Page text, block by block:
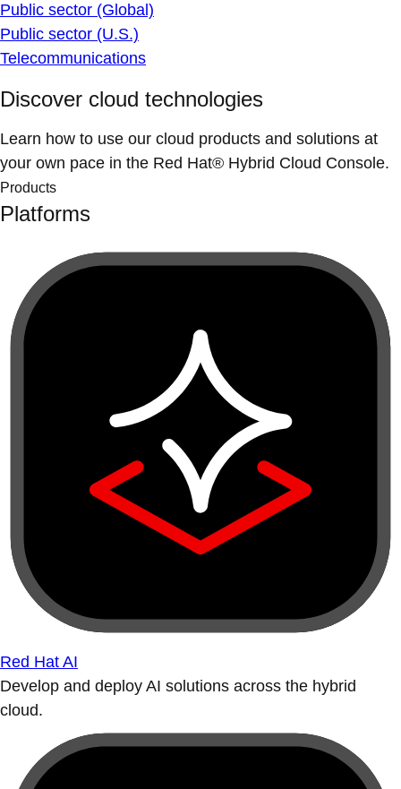
Public sector (Global)
Public sector (U.S.)
Telecommunications
Discover cloud technologies
Learn how to use our cloud products and solutions at
your own pace in the Red Hat® Hybrid Cloud Console.
Products
Platforms
Red Hat AI
Develop and deploy AI solutions across the hybrid
cloud.